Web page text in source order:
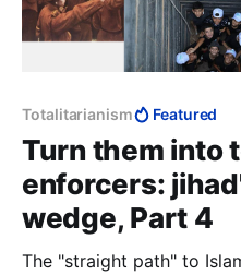
Totalitarianism Featured
Turn them into
enforcers:
wedge, Part 4
The "straight path" to